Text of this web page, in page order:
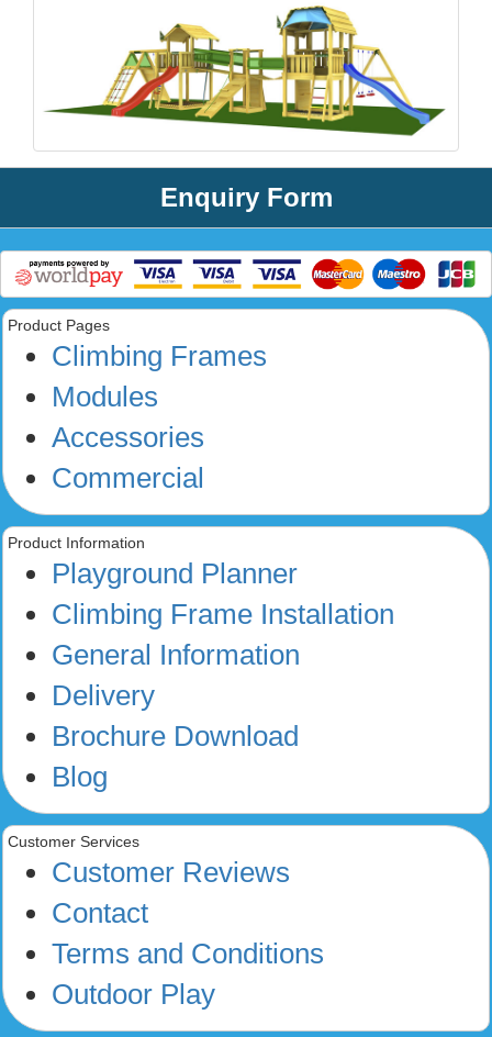
Enquiry Form
Product Pages
Climbing Frames
Modules
Accessories
Commercial
Product Information
Playground Planner
Climbing Frame Installation
General Information
Delivery
Brochure Download
Blog
Customer Services
Customer Reviews
Contact
Terms and Conditions
Outdoor Play